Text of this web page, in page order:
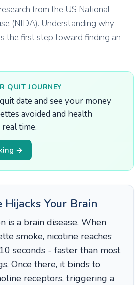
from the US National
(NIDA). Understanding why
the first step toward finding an
QUIT JOURNEY
date and see your money
avoided and health
time.
→
Your Brain
is a brain disease. When
smoke, nicotine reaches
seconds - faster than most
Once there, it binds to
receptors, triggering a